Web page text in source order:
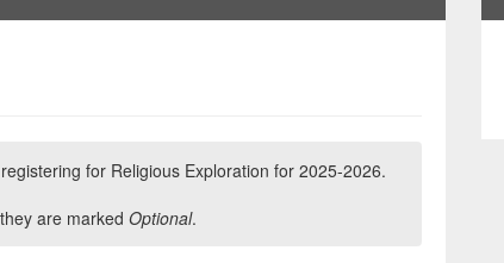
for Religious Exploration for 2025-2026.
are marked Optional.